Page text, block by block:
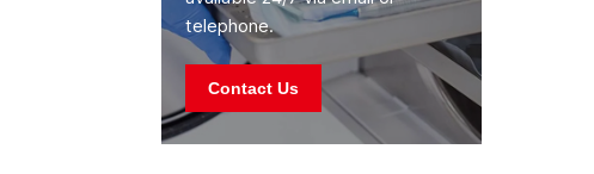
telephone.
Contact Us